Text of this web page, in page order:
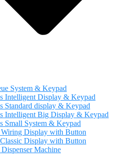
System & Keypad
Intelligent Display & Keypad
Standard display & Keypad
Intelligent Big Display & Keypad
Small System & Keypad
Wiring Display with Button
Display with Button
Machine